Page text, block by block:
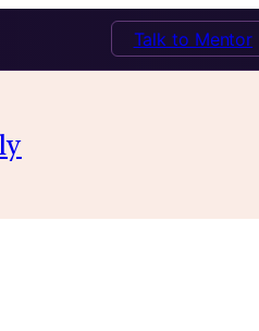
Talk to Mentor